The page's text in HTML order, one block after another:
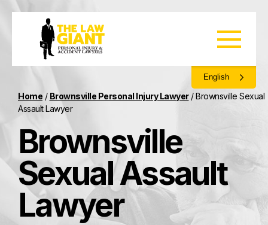
English
Home / Brownsville Personal Injury Lawyer/Brownsville Sexual
Assault Lawyer
Brownsville
Sexual Assault
Lawyer